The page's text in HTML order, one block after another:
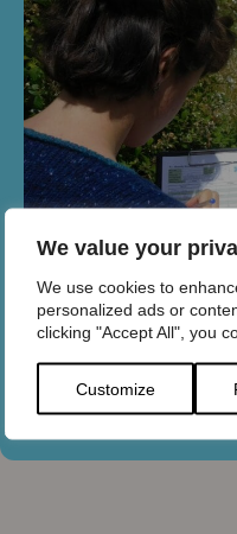
We value your
We use cookies to
personalized ads or
clicking "Accept All", you
Customize
Citizen